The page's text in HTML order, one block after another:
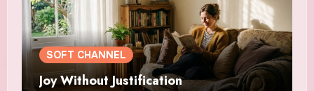
SOFT CHANNEL
Joy Without Justification